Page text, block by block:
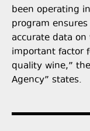
been operating
program
accurate data
important factor
quality wine,”
Agency” states.